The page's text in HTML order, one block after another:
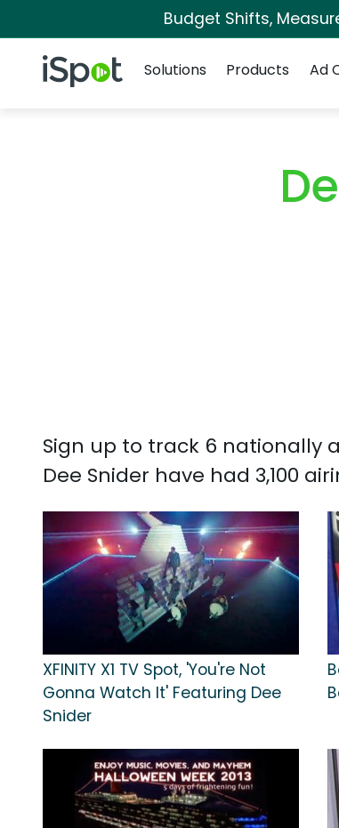
Budget Shifts,
iSpot Logo
Solutions
Products Ad
Sign up to track 6 nationally
Dee Snider have had 3,100
XFINITY X1 TV Spot, 'You're Not
Gonna Watch It' Featuring Dee
Snider